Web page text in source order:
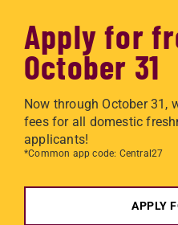
Apply for
October 31
Now through October 31,
fees for all domestic
applicants!
*Common app code: Central27
APPLY